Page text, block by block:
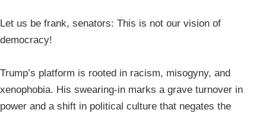
Let us be frank, senators: This is not our vision of
democracy!
Trump’s platform is rooted in racism, misogyny, and
xenophobia. His swearing-in marks a grave turnover in
power and a shift in political culture that negates the